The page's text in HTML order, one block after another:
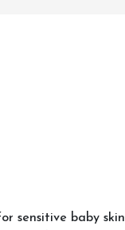
sensitive baby skin